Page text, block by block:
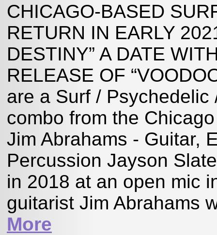
CHICAGO-BASED
RETURN IN EARLY
DESTINY” A DATE
RELEASE OF
are a Surf /
combo from the
Jim Abrahams - Guitar,
Percussion Jayson
in 2018 at an open mic
guitarist Jim Abrahams
More